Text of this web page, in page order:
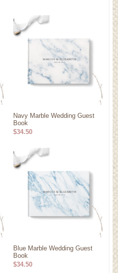
Navy Marble Wedding Guest
Book
$34.50
Blue Marble Wedding Guest
Book
$34.50